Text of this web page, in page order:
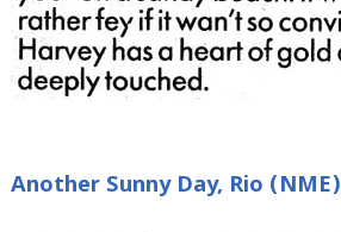
Another Sunny Day, Rio (NME)